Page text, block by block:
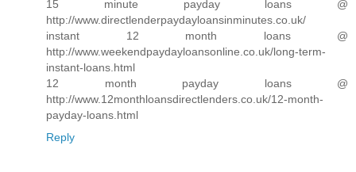
15 minute payday loans @
http://www.directlenderpaydayloansinminutes.co.uk/
instant 12 month loans @
http://www.weekendpaydayloansonline.co.uk/long-term-
instant-loans.html
12 month payday loans @
http://www.12monthloansdirectlenders.co.uk/12-month-
payday-loans.html
Reply